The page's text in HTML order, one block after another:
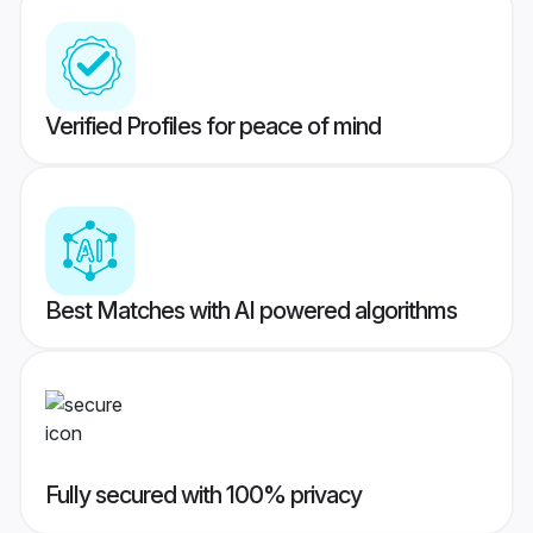
Verified Profiles for peace of mind
Best Matches with AI powered algorithms
Fully secured with 100% privacy